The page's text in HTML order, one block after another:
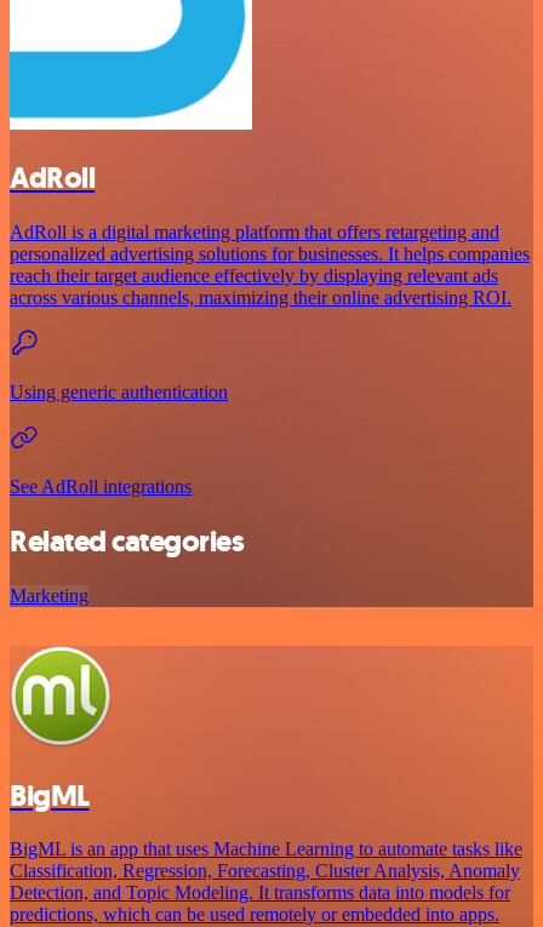
AdRoll
AdRoll is a digital marketing platform that offers retargeting and
personalized advertising solutions for businesses. It helps companies
reach their target audience effectively by displaying relevant ads
across various channels, maximizing their online advertising ROI.
Using generic authentication
See AdRoll integrations
Related categories
Marketing
BigML
BigML is an app that uses Machine Learning to automate tasks like
Classification, Regression, Forecasting, Cluster Analysis, Anomaly
Detection, and Topic Modeling. It transforms data into models for
predictions, which can be used remotely or embedded into apps.